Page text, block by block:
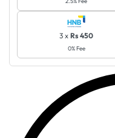
3 x Rs 450
0% Fee